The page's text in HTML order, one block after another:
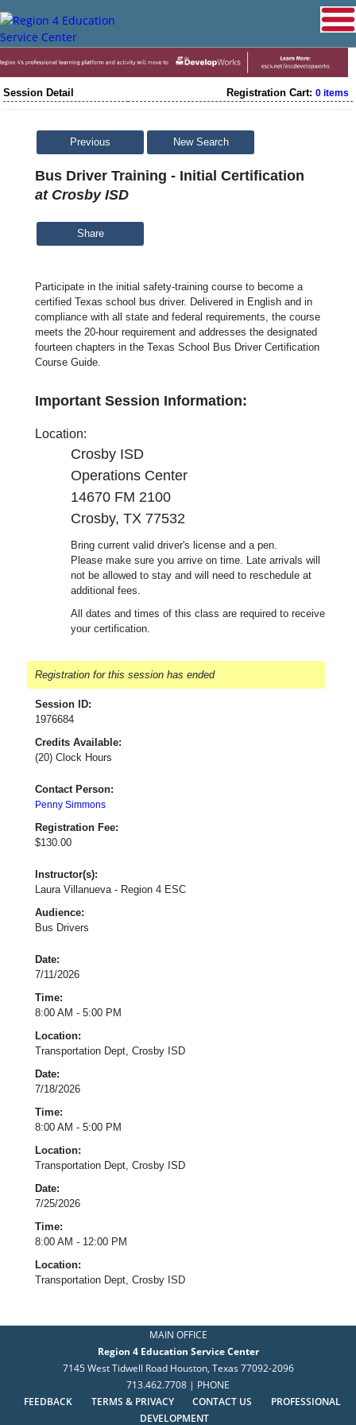
Session Detail Registration Cart: 0 items
Previous New Search
Bus Driver Training - Initial Certification
at Crosby ISD
Share
Participate in the initial safety-training course to become a
certified Texas school bus driver. Delivered in English and in
compliance with all state and federal requirements, the course
meets the 20-hour requirement and addresses the designated
fourteen chapters in the Texas School Bus Driver Certification
Course Guide.
Important Session Information:
Location:
Crosby ISD
Operations Center
14670 FM 2100
Crosby, TX 77532
Bring current valid driver's license and a pen.
Please make sure you arrive on time. Late arrivals will
not be allowed to stay and will need to reschedule at
additional fees.
All dates and times of this class are required to receive
your certification.
Registration for this session has ended
Session ID:
1976684
Credits Available:
(20) Clock Hours
Contact Person:
Penny Simmons
Registration Fee:
$130.00
Instructor(s):
Laura Villanueva - Region 4 ESC
Audience:
Bus Drivers
Date:
7/11/2026
Time:
8:00 AM - 5:00 PM
Location:
Transportation Dept, Crosby ISD
Date:
7/18/2026
Time:
8:00 AM - 5:00 PM
Location:
Transportation Dept, Crosby ISD
Date:
7/25/2026
Time:
8:00 AM - 12:00 PM
Location:
Transportation Dept, Crosby ISD
MAIN OFFICE
Region 4 Education Service Center
7145 West Tidwell Road Houston, Texas 77092-2096
713.462.7708 | PHONE
FEEDBACK
TERMS & PRIVACY CONTACT US
PROFESSIONAL
DEVELOPMENT